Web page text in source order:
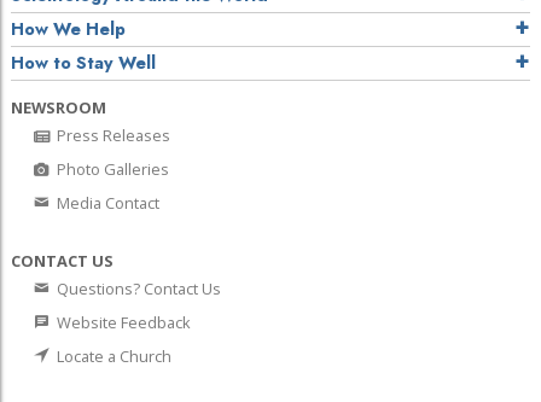
How We Help
How to Stay Well
NEWSROOM
Press Releases
Photo Galleries
Media Contact
CONTACT US
Questions? Contact Us
Website Feedback
Locate a Church